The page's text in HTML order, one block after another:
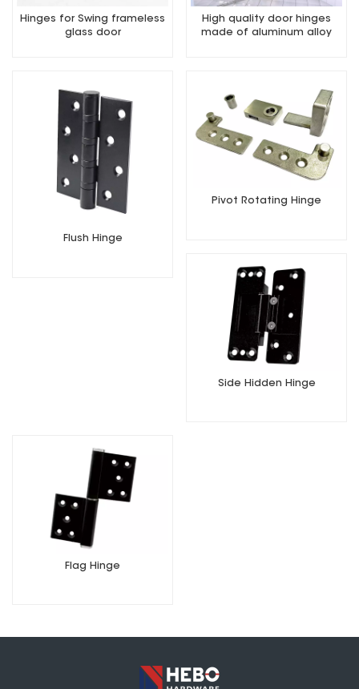
Hinges for Swing frameless
glass door
High quality door hinges
made of aluminum alloy
Flush Hinge
Pivot Rotating Hinge
Side Hidden Hinge
Flag Hinge